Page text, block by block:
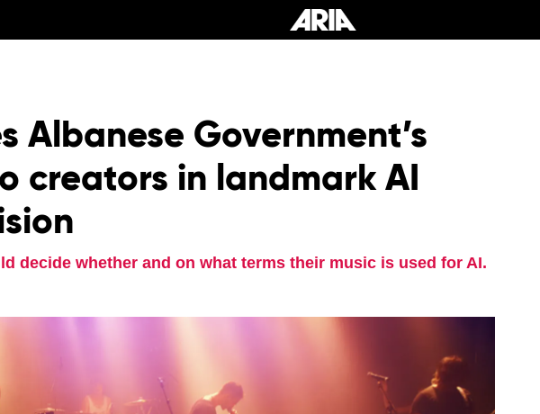
Albanese Government’s
creators in landmark AI
decide whether and on what terms their music is used for AI.